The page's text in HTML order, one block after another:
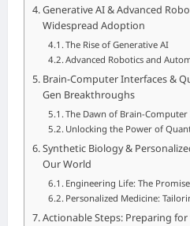
Generative AI & Advanced
Widespread Adoption
The Rise of Generative AI
Advanced Robotics and
Brain-Computer Interfaces &
Gen Breakthroughs
The Dawn of Brain-Computer
Unlocking the Power of
Synthetic Biology &
Our World
Engineering Life: The
Personalized Medicine:
Actionable Steps: Preparing